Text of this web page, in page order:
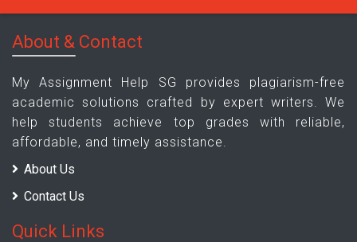
About & Contact
My Assignment Help SG provides plagiarism-free
academic solutions crafted by expert writers. We
help students achieve top grades with reliable,
affordable, and timely assistance.
About Us
Contact Us
Quick Links